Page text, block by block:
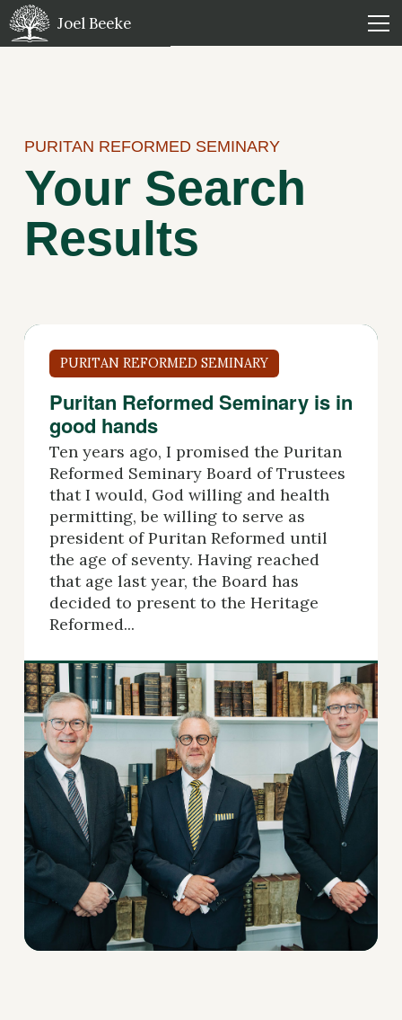
Joel Beeke
PURITAN REFORMED SEMINARY
Your Search
Results
PURITAN REFORMED SEMINARY
Puritan Reformed Seminary is in
good hands
Ten years ago, I promised the Puritan
Reformed Seminary Board of Trustees
that I would, God willing and health
permitting, be willing to serve as
president of Puritan Reformed until
the age of seventy. Having reached
that age last year, the Board has
decided to present to the Heritage
Reformed...